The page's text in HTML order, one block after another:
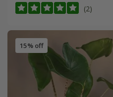
(2)
15% off